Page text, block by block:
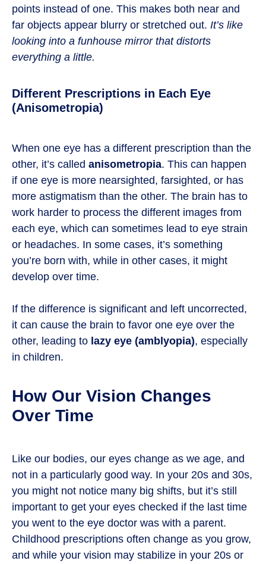
points instead of one. This makes both near and
far objects appear blurry or stretched out. It’s like
looking into a funhouse mirror that distorts
everything a little.
Different Prescriptions in Each Eye
(Anisometropia)
When one eye has a different prescription than the
other, it’s called anisometropia. This can happen
if one eye is more nearsighted, farsighted, or has
more astigmatism than the other. The brain has to
work harder to process the different images from
each eye, which can sometimes lead to eye strain
or headaches. In some cases, it’s something
you’re born with, while in other cases, it might
develop over time.
If the difference is significant and left uncorrected,
it can cause the brain to favor one eye over the
other, leading to lazy eye (amblyopia), especially
in children.
How Our Vision Changes
Over Time
Like our bodies, our eyes change as we age, and
not in a particularly good way. In your 20s and 30s,
you might not notice many big shifts, but it’s still
important to get your eyes checked if the last time
you went to the eye doctor was with a parent.
Childhood prescriptions often change as you grow,
and while your vision may stabilize in your 20s or